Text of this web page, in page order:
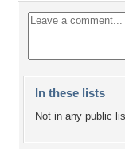
In these lists
Not in any public